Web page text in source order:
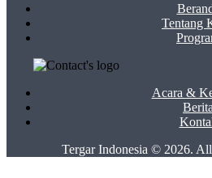
Tentang
Acara &
Berita
Tergar Indonesia © 2026.